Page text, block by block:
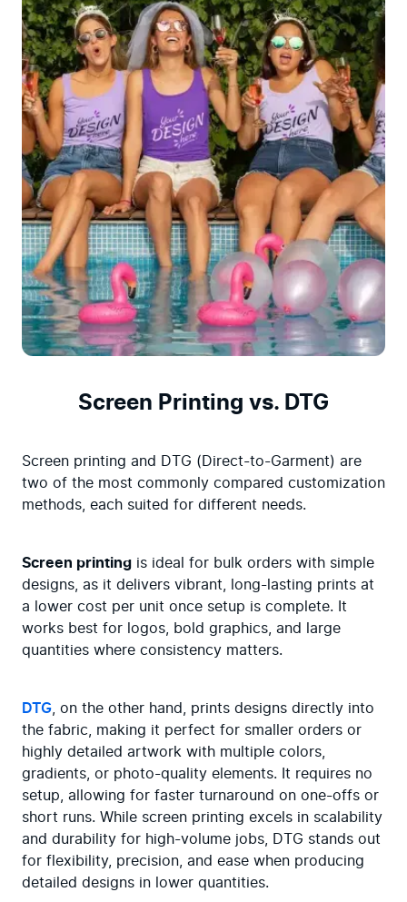
Screen Printing vs. DTG
Screen printing and DTG (Direct-to-Garment) are
two of the most commonly compared customization
methods, each suited for different needs.
Screen printing is ideal for bulk orders with simple
designs, as it delivers vibrant, long-lasting prints at
a lower cost per unit once setup is complete. It
works best for logos, bold graphics, and large
quantities where consistency matters.
DTG , on the other hand, prints designs directly into
the fabric, making it perfect for smaller orders or
highly detailed artwork with multiple colors,
gradients, or photo-quality elements. It requires no
setup, allowing for faster turnaround on one-offs or
short runs. While screen printing excels in scalability
and durability for high-volume jobs, DTG stands out
for flexibility, precision, and ease when producing
detailed designs in lower quantities.